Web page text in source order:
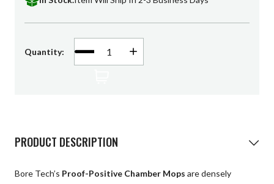
Universal Cleaning
Quantity:
Decrease
of
Increase
PRODUCT DESCRIPTION
Bore Tech’s Proof-Positive Chamber Mops are densely